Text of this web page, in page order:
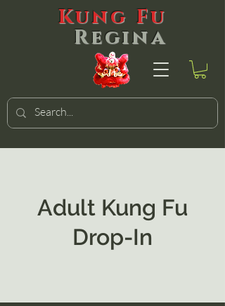
Kung Fu
Regina
Adult Kung Fu
Drop-In